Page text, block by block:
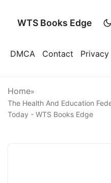
WTS Books Edge
DMCA Contact
Home»
The Health And Education
Today - WTS Books Edge